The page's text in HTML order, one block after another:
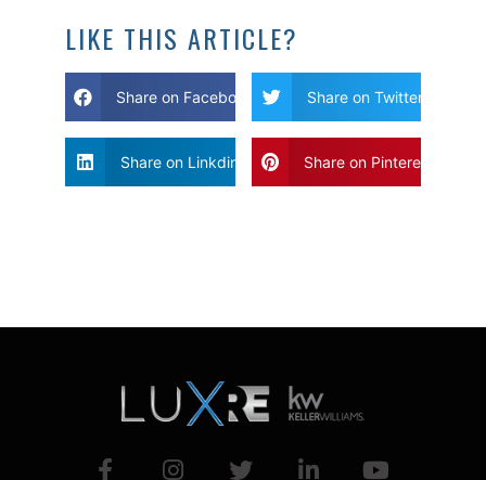
LIKE THIS ARTICLE?
Share on Facebook Share on Twitter
Share on Linkdin Share on Pinterest